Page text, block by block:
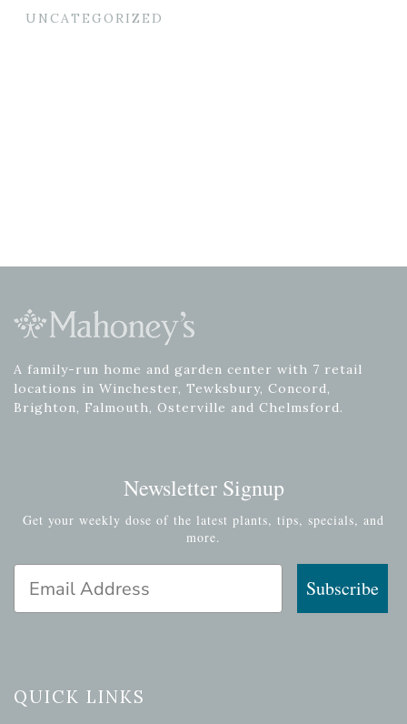
UNCATEGORIZED
A family-run home and garden center with 7 retail
locations in Winchester, Tewksbury, Concord,
Brighton, Falmouth, Osterville and Chelmsford.
Newsletter Signup
Get your weekly dose of the latest plants, tips, specials, and
more.
Subscribe
QUICK LINKS